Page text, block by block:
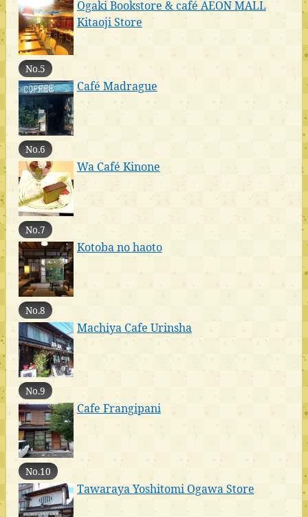
Ogaki Bookstore & café AEON MALL
Kitaoji Store
No.5
Café Madrague
No.6
Wa Café Kinone
No.7
Kotoba no haoto
No.8
Machiya Cafe Urinsha
No.9
Cafe Frangipani
No.10
Tawaraya Yoshitomi Ogawa Store